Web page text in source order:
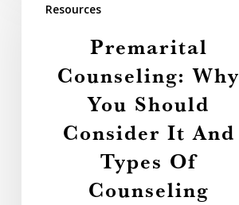
Counseling:
Should
Resources
Premarital
Counseling: Why
You Should
Consider It And
Types Of
Counseling